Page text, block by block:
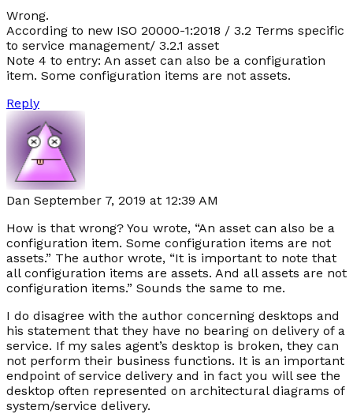
Wrong.
According to new ISO 20000-1:2018 / 3.2 Terms specific
to service management/ 3.2.1 asset
Note 4 to entry: An asset can also be a configuration
item. Some configuration items are not assets.
Reply
Dan September 7, 2019 at 12:39 AM
How is that wrong? You wrote, “An asset can also be a
configuration item. Some configuration items are not
assets.” The author wrote, “It is important to note that
all configuration items are assets. And all assets are not
configuration items.” Sounds the same to me.
I do disagree with the author concerning desktops and
his statement that they have no bearing on delivery of a
service. If my sales agent’s desktop is broken, they can
not perform their business functions. It is an important
endpoint of service delivery and in fact you will see the
desktop often represented on architectural diagrams of
system/service delivery.